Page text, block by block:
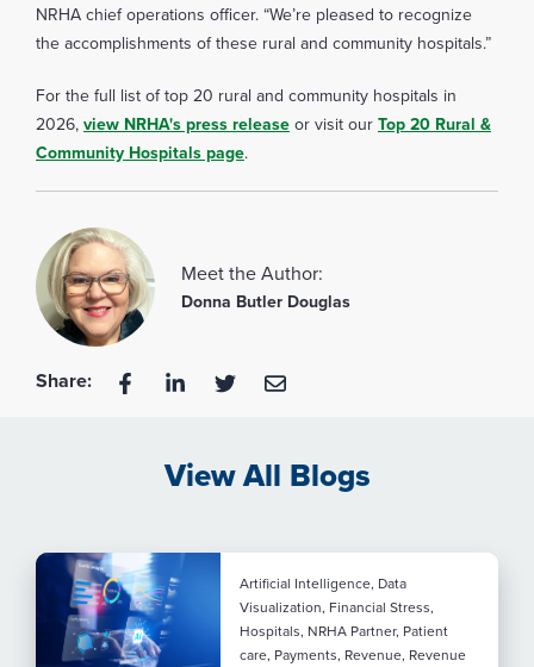
NRHA chief operations officer. “We’re pleased to recognize
the accomplishments of these rural and community hospitals.”
For the full list of top 20 rural and community hospitals in
2026, view NRHA's press release or visit our Top 20 Rural &
Community Hospitals page.
Meet the Author:
Donna Butler Douglas
Share:
View All Blogs
Artificial Intelligence, Data
Visualization, Financial Stress,
Hospitals, NRHA Partner, Patient
care, Payments, Revenue, Revenue